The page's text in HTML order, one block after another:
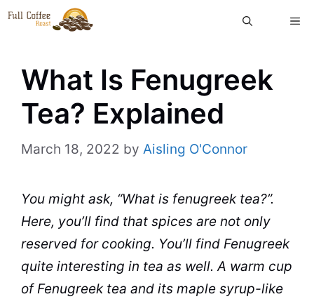
Skip
What Is Fenugreek
Tea? Explained
March 18, 2022 by Aisling O'Connor
You might ask, “What is fenugreek tea?”.
Here, you’ll find that spices are not only
reserved for cooking. You’ll find Fenugreek
quite interesting in tea as well. A warm cup
of Fenugreek tea and its maple syrup-like